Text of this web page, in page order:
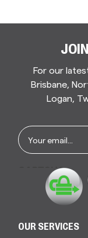
For our
Brisbane,
Logan,
Email
*
CAPTCHA
OUR SERVICES